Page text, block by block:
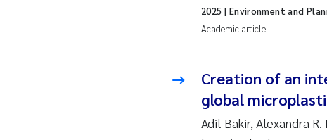
Academic article
2025 | Environment and
Creation of an
global
Adil Bakir, Alexandra